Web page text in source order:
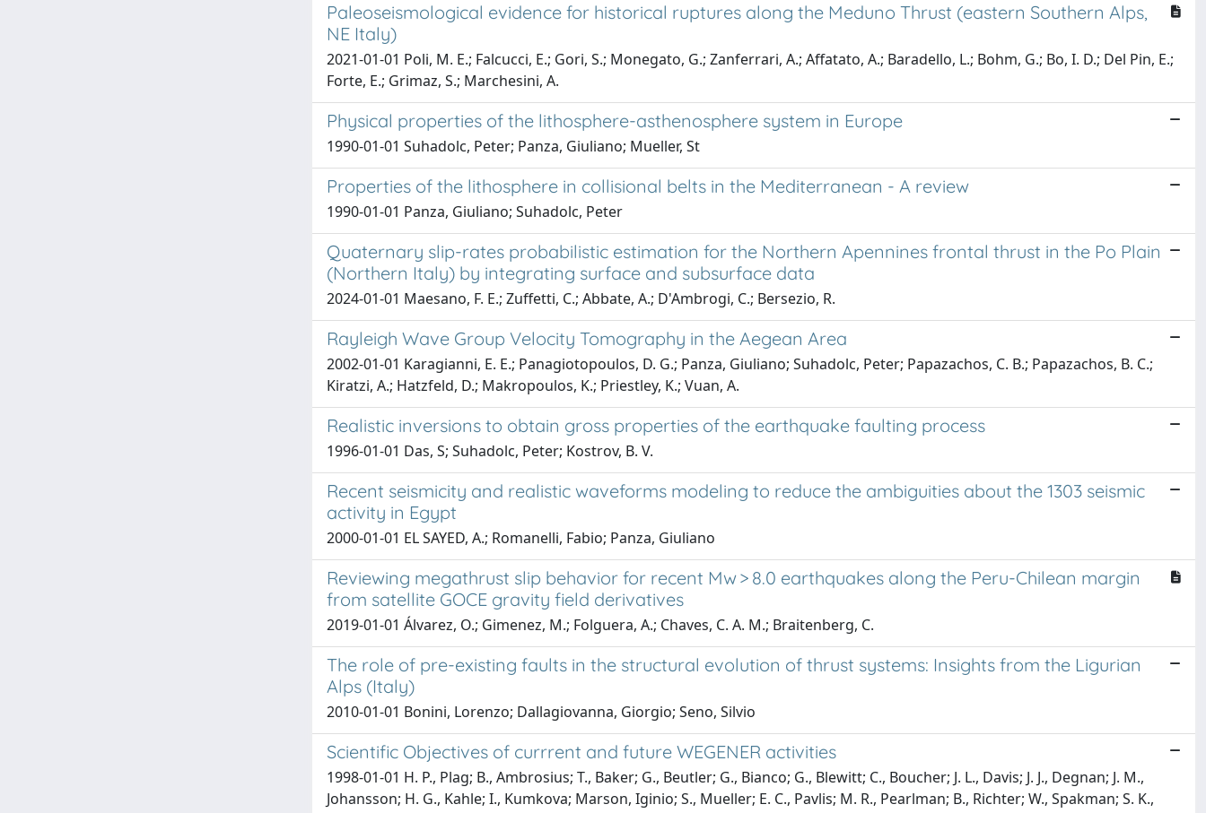
Paleoseismological evidence for historical ruptures along the Meduno Thrust (eastern Southern Alps,
NE Italy)
2021-01-01 Poli, M. E.; Falcucci, E.; Gori, S.; Monegato, G.; Zanferrari, A.; Affatato, A.; Baradello, L.; Bohm, G.; Bo, I. D.; Del Pin, E.;
Forte, E.; Grimaz, S.; Marchesini, A.
Physical properties of the lithosphere-asthenosphere system in Europe
1990-01-01 Suhadolc, Peter; Panza, Giuliano; Mueller, St
Properties of the lithosphere in collisional belts in the Mediterranean - A review
1990-01-01 Panza, Giuliano; Suhadolc, Peter
Quaternary slip-rates probabilistic estimation for the Northern Apennines frontal thrust in the Po Plain
(Northern Italy) by integrating surface and subsurface data
2024-01-01 Maesano, F. E.; Zuffetti, C.; Abbate, A.; D'Ambrogi, C.; Bersezio, R.
Rayleigh Wave Group Velocity Tomography in the Aegean Area
2002-01-01 Karagianni, E. E.; Panagiotopoulos, D. G.; Panza, Giuliano; Suhadolc, Peter; Papazachos, C. B.; Papazachos, B. C.;
Kiratzi, A.; Hatzfeld, D.; Makropoulos, K.; Priestley, K.; Vuan, A.
Realistic inversions to obtain gross properties of the earthquake faulting process
1996-01-01 Das, S; Suhadolc, Peter; Kostrov, B. V.
Recent seismicity and realistic waveforms modeling to reduce the ambiguities about the 1303 seismic
activity in Egypt
2000-01-01 EL SAYED, A.; Romanelli, Fabio; Panza, Giuliano
Reviewing megathrust slip behavior for recent Mw > 8.0 earthquakes along the Peru-Chilean margin
from satellite GOCE gravity field derivatives
2019-01-01 Álvarez, O.; Gimenez, M.; Folguera, A.; Chaves, C. A. M.; Braitenberg, C.
The role of pre-existing faults in the structural evolution of thrust systems: Insights from the Ligurian
Alps (Italy)
2010-01-01 Bonini, Lorenzo; Dallagiovanna, Giorgio; Seno, Silvio
Scientific Objectives of currrent and future WEGENER activities
1998-01-01 H. P., Plag; B., Ambrosius; T., Baker; G., Beutler; G., Bianco; G., Blewitt; C., Boucher; J. L., Davis; J. J., Degnan; J. M.,
Johansson; H. G., Kahle; I., Kumkova; Marson, Iginio; S., Mueller; E. C., Pavlis; M. R., Pearlman; B., Richter; W., Spakman; S. K.,